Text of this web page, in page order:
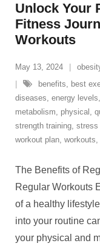
Unlock Your
Fitness
Workouts
May 13, 2024
benefits, best
diseases, energy levels,
metabolism, physical ,
strength training, stress
workout plan, workouts,
The Benefits of
Regular Workouts
of a healthy
into your routine
your physical and